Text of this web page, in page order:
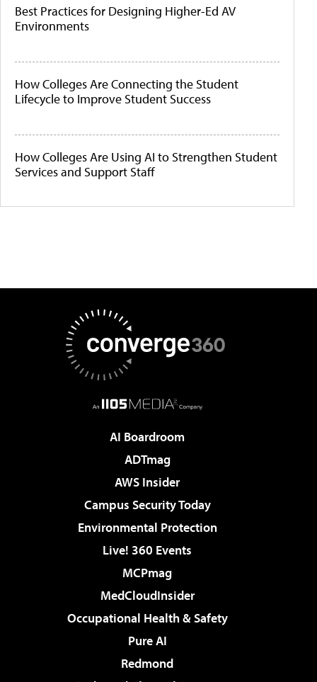
Best Practices for Designing Higher-Ed AV
Environments
How Colleges Are Connecting the Student
Lifecycle to Improve Student Success
How Colleges Are Using AI to Strengthen Student
Services and Support Staff
AI Boardroom
ADTmag
AWS Insider
Campus Security Today
Environmental Protection
Live! 360 Events
MCPmag
MedCloudInsider
Occupational Health & Safety
Pure AI
Redmond